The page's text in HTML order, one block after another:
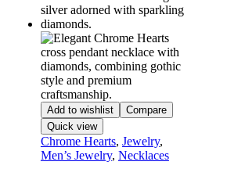
Add to wishlist
Compare
Quick view
Chrome Hearts, Jewelry,
Men’s Jewelry, Necklaces